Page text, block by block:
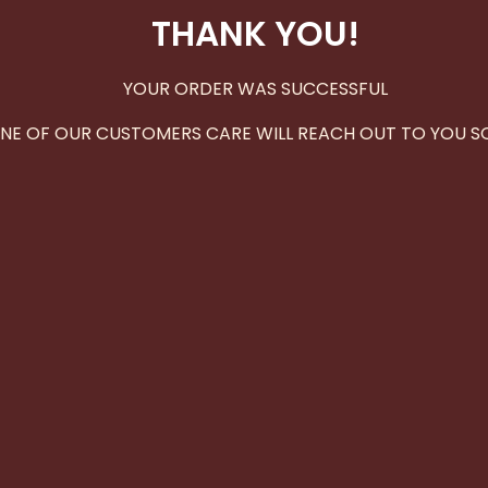
THANK YOU!
YOUR ORDER WAS SUCCESSFUL
OF OUR CUSTOMERS CARE WILL REACH OUT TO YOU